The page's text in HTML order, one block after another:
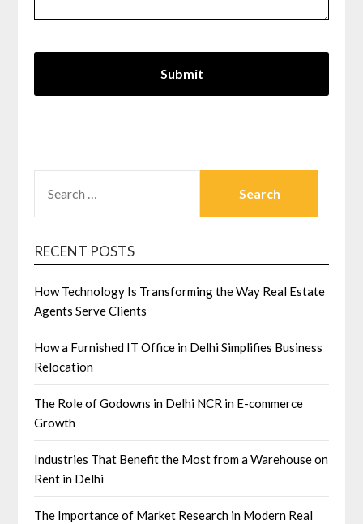
FOR:
RECENT POSTS
How Technology Is Transforming the Way Real Estate
Agents Serve Clients
How a Furnished IT Office in Delhi Simplifies Business
Relocation
The Role of Godowns in Delhi NCR in E-commerce
Growth
Industries That Benefit the Most from a Warehouse on
Rent in Delhi
The Importance of Market Research in Modern Real